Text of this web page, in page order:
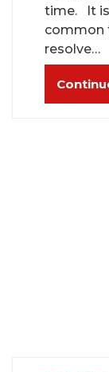
time. It is
common
resolve…